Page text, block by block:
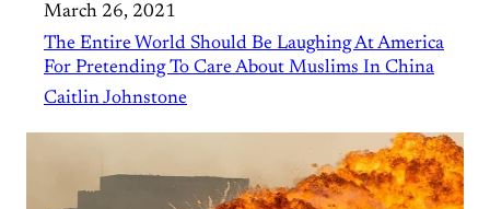
March 26, 2021
The Entire World Should Be Laughing At America
For Pretending To Care About Muslims In China
Caitlin Johnstone